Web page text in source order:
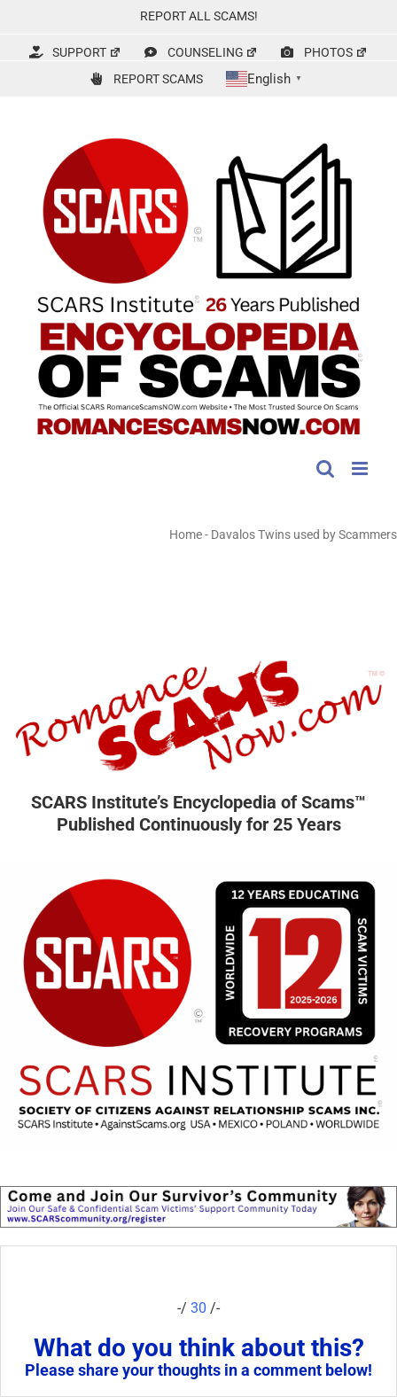
content
REPORT ALL SCAMS!
SUPPORT COUNSELING
PHOTOS
REPORT SCAMS
English ▼
Home- Davalos Twins used by Scammers
SCARS Institute’s Encyclopedia of Scams™
Published Continuously for 25 Years
-/ 30 /-
What do you think about this?
Please share your thoughts in a comment below!